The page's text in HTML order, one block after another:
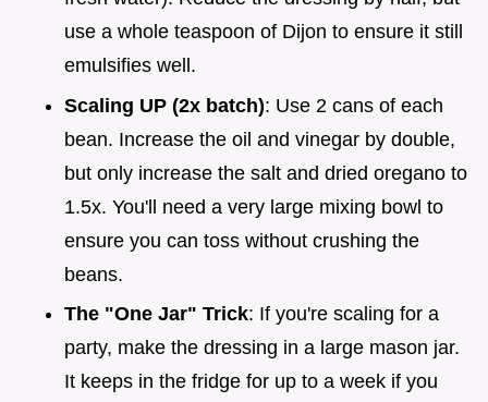
use a whole teaspoon of Dijon to ensure it still
emulsifies well.
Scaling UP (2x batch): Use 2 cans of each
bean. Increase the oil and vinegar by double,
but only increase the salt and dried oregano to
1.5x. You'll need a very large mixing bowl to
ensure you can toss without crushing the
beans.
The "One Jar" Trick: If you're scaling for a
party, make the dressing in a large mason jar.
It keeps in the fridge for up to a week if you